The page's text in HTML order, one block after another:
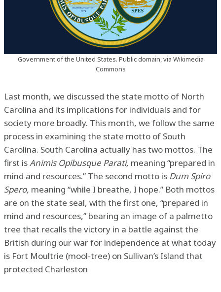
Government of the United States. Public domain, via Wikimedia
Commons
Last month, we discussed the state motto of North
Carolina and its implications for individuals and for
society more broadly. This month, we follow the same
process in examining the state motto of South
Carolina. South Carolina actually has two mottos. The
first isAnimis Opibusque Parati, meaning “prepared in
mind and resources.” The second motto is Dum Spiro
Spero, meaning “while I breathe, I hope.” Both mottos
are on the state seal, with the first one, “prepared in
mind and resources,” bearing an image of a palmetto
tree that recalls the victory in a battle against the
British during our war for independence at what today
is Fort Moultrie (mool-tree) on Sullivan’s Island that
protected Charleston